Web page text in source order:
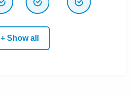
+ Show all